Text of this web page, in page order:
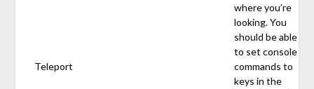
Teleport
where you’re
looking. You
should be able
to set console
commands to
keys in the